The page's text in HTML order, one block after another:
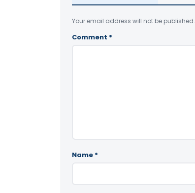
Your email address will not be published.
Comment *
Name *